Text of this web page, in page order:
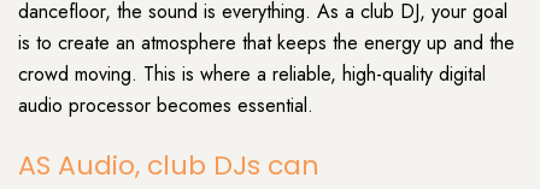
dancefloor, the sound is everything. As a club DJ, your goal
is to create an atmosphere that keeps the energy up and the
crowd moving. This is where a reliable, high-quality digital
audio processor becomes essential.
AS Audio, club DJs can